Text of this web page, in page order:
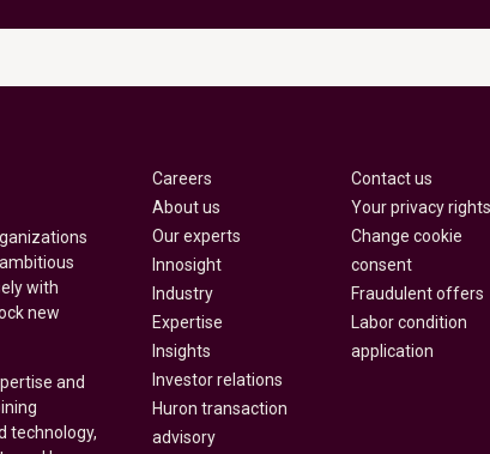
with
new
and
technology,
Careers
About us
Our experts
Innosight
Industry
Expertise
Insights
Investor relations
Huron transaction
advisory
Contact us
Your privacy rights
Change cookie
consent
Fraudulent offers
Labor condition
application